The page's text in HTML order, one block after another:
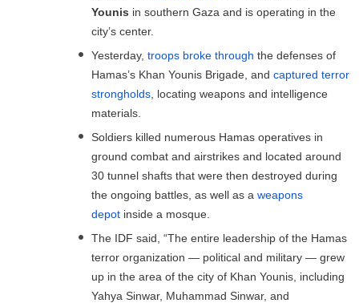
Younis in southern Gaza and is operating in the
city’s center.
Yesterday, troops broke through the defenses of
Hamas’s Khan Younis Brigade, and captured terror
strongholds , locating weapons and intelligence
materials.
Soldiers killed numerous Hamas operatives in
ground combat and airstrikes and located around
30 tunnel shafts that were then destroyed during
the ongoing battles, as well as a weapons
depot inside a mosque.
The IDF said, “The entire leadership of the Hamas
terror organization — political and military — grew
up in the area of ​​the city of Khan Younis, including
Yahya Sinwar, Muhammad Sinwar, and